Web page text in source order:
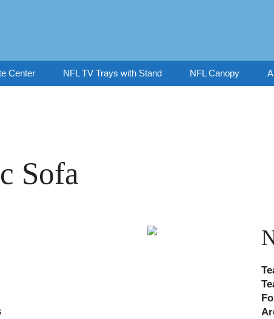
Center NFL TV Trays with Stand NFL Canopy
Sofa